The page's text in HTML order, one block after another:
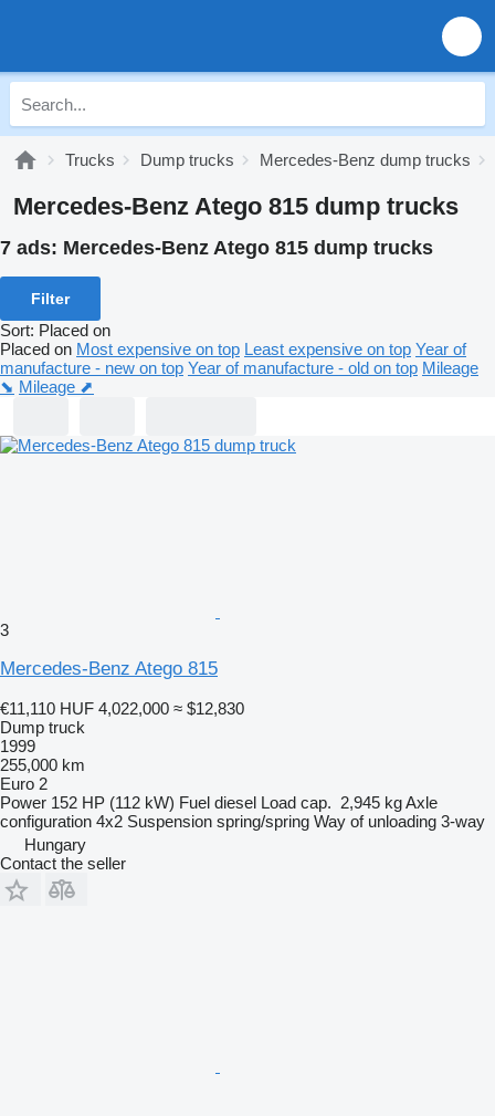
Trucks Dump trucks Mercedes-Benz dump trucks
Mercedes-Benz Atego 815 dump trucks
7 ads: Mercedes-Benz Atego 815 dump trucks
Filter
Sort: Placed on
Placed on Most expensive on top Least expensive on top Year of
manufacture - new on top Year of manufacture - old on top Mileage
⬊ Mileage ⬈
3
Mercedes-Benz Atego 815
€11,110 HUF 4,022,000 ≈ $12,830
Dump truck
1999
255,000 km
Euro 2
Power 152 HP (112 kW) Fuel diesel Load cap. 2,945 kgAxle
configuration 4x2 Suspension spring/spring Way of unloading 3-way
Hungary
Contact the seller